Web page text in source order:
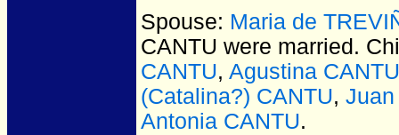
Spouse: Maria de
CANTU were married.
CANTU, Agustina CANTU
(Catalina?) CANTU,
Antonia CANTU.